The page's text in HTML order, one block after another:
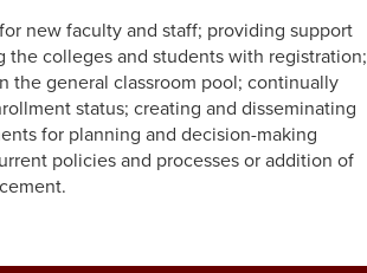
new faculty and staff; providing support
colleges and students with registration;
the general classroom pool; continually
status; creating and disseminating
for planning and decision-making
policies and processes or addition of